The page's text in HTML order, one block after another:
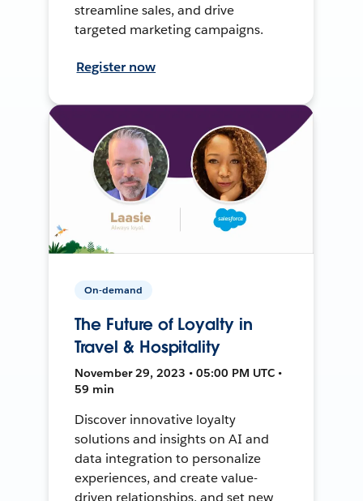
streamline sales, and drive
targeted marketing campaigns.
Register now
On-demand
The Future of Loyalty in
Travel & Hospitality
November 29, 2023 • 05:00 PM UTC •
59 min
Discover innovative loyalty
solutions and insights on AI and
data integration to personalize
experiences, and create value-
driven relationships, and set new